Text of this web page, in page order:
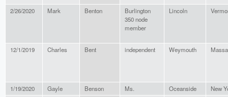
2/26/2020 Mark Benton
Burlington
350 node
member
Lincoln
12/1/2019 Charles Bent independent Weymouth
1/19/2020 Gayle Benson Ms. Oceanside
New